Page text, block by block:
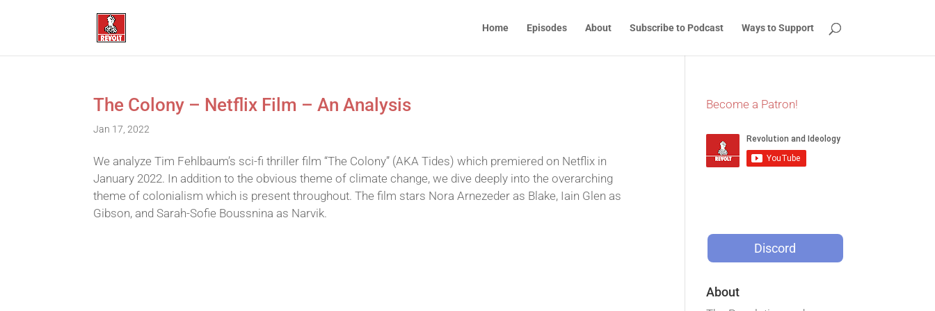
Home Episodes About Subscribe to Podcast Ways to Support
The Colony – Netflix Film – An Analysis
Jan 17, 2022
We analyze Tim Fehlbaum’s sci-fi thriller film “The Colony” (AKA Tides) which premiered on Netflix in
January 2022. In addition to the obvious theme of climate change, we dive deeply into the overarching
theme of colonialism which is present throughout. The film stars Nora Arnezeder as Blake, Iain Glen as
Gibson, and Sarah-Sofie Boussnina as Narvik.
Become a Patron!
Discord
About